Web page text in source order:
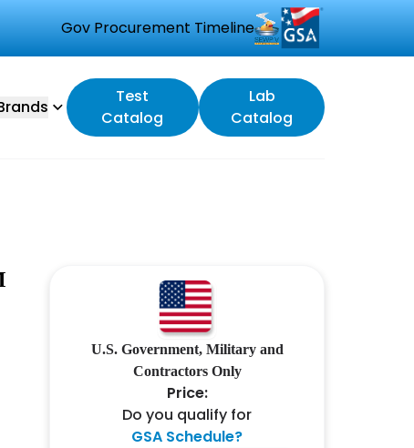
Gov Procurement Timeline
Test
Catalog
Lab
Catalog
U.S. Government, Military and
Contractors Only
Price:
Do you qualify for
GSA Schedule?